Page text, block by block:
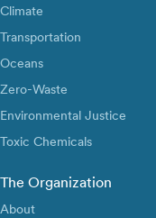
Climate
Transportation
Oceans
Zero-Waste
Environmental Justice
Toxic Chemicals
The Organization
About